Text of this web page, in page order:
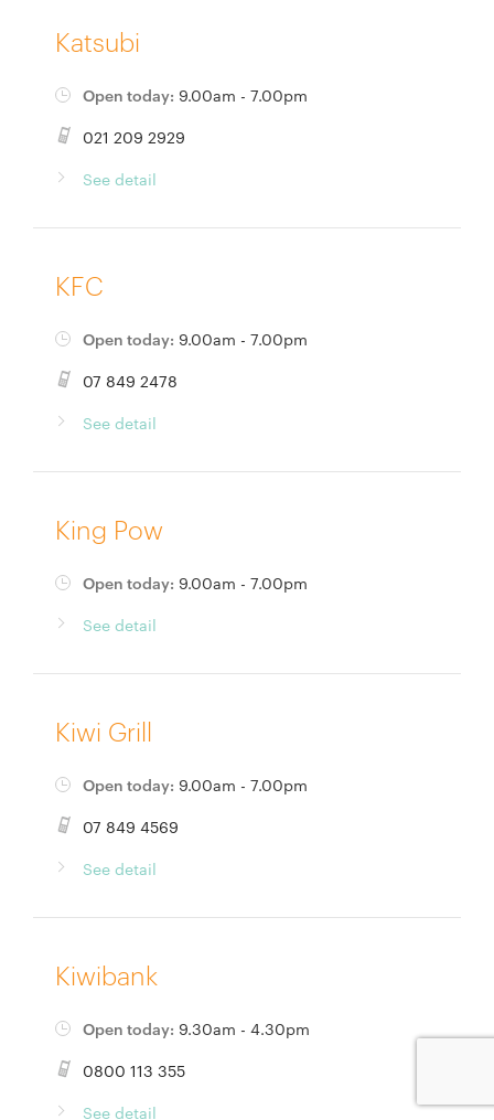
Katsubi
Open today: 9.00am - 7.00pm
021 209 2929
See detail
KFC
Open today: 9.00am - 7.00pm
07 849 2478
See detail
King Pow
Open today: 9.00am - 7.00pm
See detail
Kiwi Grill
Open today: 9.00am - 7.00pm
07 849 4569
See detail
Kiwibank
Open today: 9.30am - 4.30pm
0800 113 355
See detail